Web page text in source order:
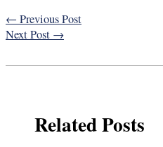
← Previous Post
Next Post →
Related Posts